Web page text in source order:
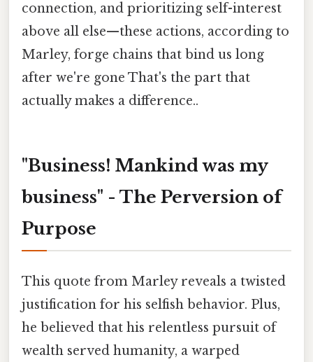
connection, and prioritizing self-interest
above all else—these actions, according to
Marley, forge chains that bind us long
after we're gone That's the part that
actually makes a difference..
"Business! Mankind was my
business" - The Perversion of
Purpose
This quote from Marley reveals a twisted
justification for his selfish behavior. Plus,
he believed that his relentless pursuit of
wealth served humanity, a warped